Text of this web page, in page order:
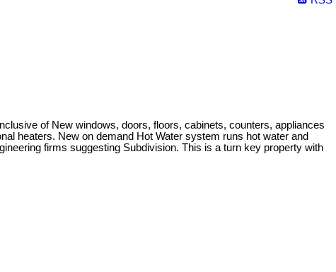
of New windows, doors, floors, cabinets, counters, appliances
heaters. New on demand Hot Water system runs hot water and
firms suggesting Subdivision. This is a turn key property with